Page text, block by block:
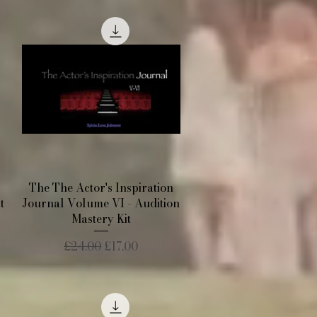
Quick View
The The Actor's Inspiration
Journal Volume VI - Audition
Mastery Kit
Regular Price
£24.00 Sale Price
£17.00